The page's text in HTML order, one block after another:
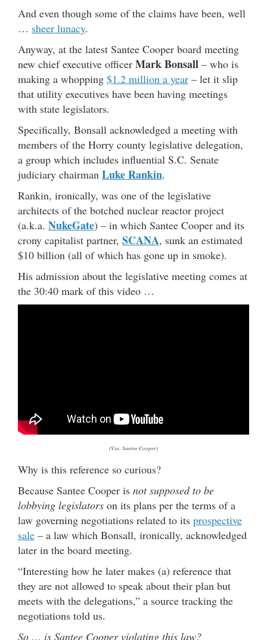
And even though some of the claims have been, well
… sheer lunacy.
Anyway, at the latest Santee Cooper board meeting
new chief executive officer Mark Bonsall – who is
making a whopping $1.2 million a year – let it slip
that utility executives have been having meetings
with state legislators.
Specifically, Bonsall acknowledged a meeting with
members of the Horry county legislative delegation,
a group which includes influential S.C. Senate
judiciary chairman Luke Rankin.
Rankin, ironically, was one of the legislative
architects of the botched nuclear reactor project
(a.k.a. NukeGate) – in which Santee Cooper and its
crony capitalist partner, SCANA, sunk an estimated
$10 billion (all of which has gone up in smoke).
His admission about the legislative meeting comes at
the 30:40 mark of this video …
(Via: Santee Cooper)
Why is this reference so curious?
Because Santee Cooper is not supposed to be
lobbying legislators on its plans per the terms of a
law governing negotiations related to its prospective
sale – a law which Bonsall, ironically, acknowledged
later in the board meeting.
“Interesting how he later makes (a) reference that
they are not allowed to speak about their plan but
meets with the delegations,” a source tracking the
negotiations told us.
So … is Santee Cooper violating this law?